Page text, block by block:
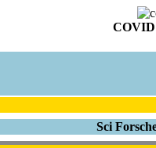
COVID
Sci